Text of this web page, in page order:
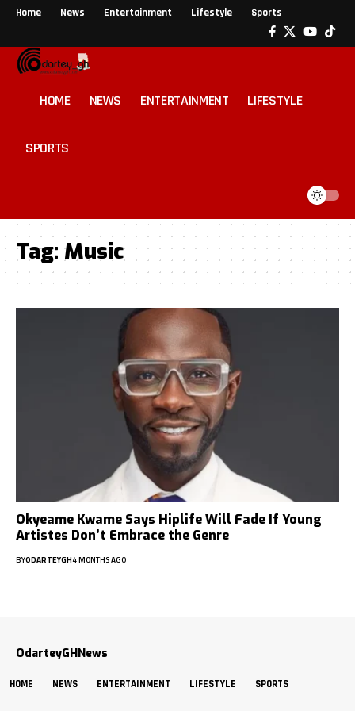
Home News Entertainment Lifestyle Sports
HOME NEWS ENTERTAINMENT LIFESTYLE
SPORTS
Tag: Music
Okyeame Kwame Says Hiplife Will Fade If Young
Artistes Don’t Embrace the Genre
BYODARTEYGH4 MONTHS AGO
OdarteyGHNews
HOME NEWS ENTERTAINMENT LIFESTYLE SPORTS